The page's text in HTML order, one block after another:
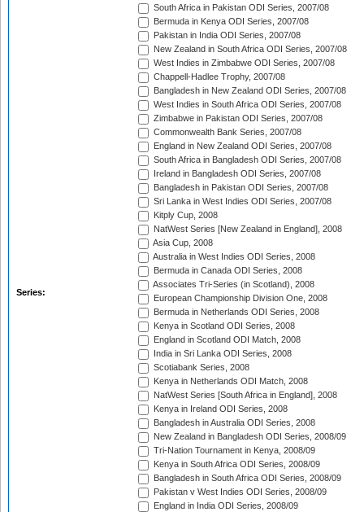
Series:
South Africa in Pakistan ODI Series, 2007/08
Bermuda in Kenya ODI Series, 2007/08
Pakistan in India ODI Series, 2007/08
New Zealand in South Africa ODI Series, 2007/08
West Indies in Zimbabwe ODI Series, 2007/08
Chappell-Hadlee Trophy, 2007/08
Bangladesh in New Zealand ODI Series, 2007/08
West Indies in South Africa ODI Series, 2007/08
Zimbabwe in Pakistan ODI Series, 2007/08
Commonwealth Bank Series, 2007/08
England in New Zealand ODI Series, 2007/08
South Africa in Bangladesh ODI Series, 2007/08
Ireland in Bangladesh ODI Series, 2007/08
Bangladesh in Pakistan ODI Series, 2007/08
Sri Lanka in West Indies ODI Series, 2007/08
Kitply Cup, 2008
NatWest Series [New Zealand in England], 2008
Asia Cup, 2008
Australia in West Indies ODI Series, 2008
Bermuda in Canada ODI Series, 2008
Associates Tri-Series (in Scotland), 2008
European Championship Division One, 2008
Bermuda in Netherlands ODI Series, 2008
Kenya in Scotland ODI Series, 2008
England in Scotland ODI Match, 2008
India in Sri Lanka ODI Series, 2008
Scotiabank Series, 2008
Kenya in Netherlands ODI Match, 2008
NatWest Series [South Africa in England], 2008
Kenya in Ireland ODI Series, 2008
Bangladesh in Australia ODI Series, 2008
New Zealand in Bangladesh ODI Series, 2008/09
Tri-Nation Tournament in Kenya, 2008/09
Kenya in South Africa ODI Series, 2008/09
Bangladesh in South Africa ODI Series, 2008/09
Pakistan v West Indies ODI Series, 2008/09
England in India ODI Series, 2008/09